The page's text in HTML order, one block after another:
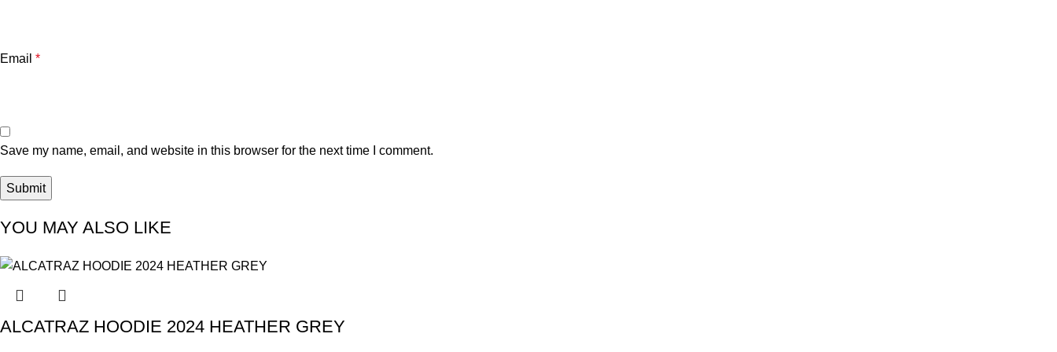
Email *
Save my name, email, and website in this browser for the next time I comment.
YOU MAY ALSO LIKE
ALCATRAZ HOODIE 2024 HEATHER GREY